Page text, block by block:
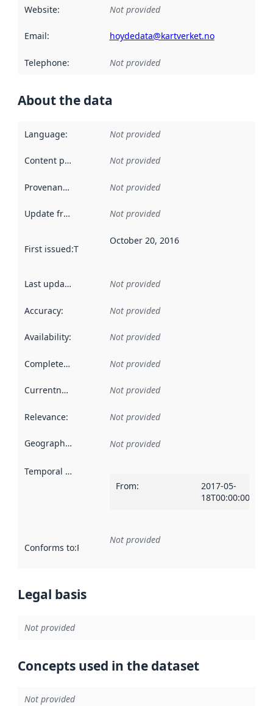
Website: Not provided
Email: hoydedata@kartverket.no
Telephone: Not provided
About the data
Language: Not provided
Content providers Not provided
Provenance Not provided
Update frequency Not provided
First issued:This date indicates when the data in this
October 20, 2016
Last updated Not provided
Accuracy: Not provided
Availability: Not provided
Completeness Not provided
Currentness Not provided
Relevance: Not provided
Geographical scope Not provided
Temporal scope
From:
2017-05-
18T00:00:00Z
Conforms to:Reference to an implementation rule or other
Not provided
Legal basis
Not provided
Concepts used in the dataset
Not provided